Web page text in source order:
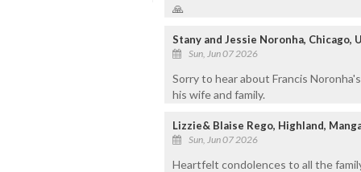
🙏
Stany and Jessie Noronha, Chicago,
Sun, Jun 07 2026
Sorry to hear about Francis
his wife and family.
Lizzie& Blaise Rego, Highland,
Sun, Jun 07 2026
Heartfelt condolences to all the